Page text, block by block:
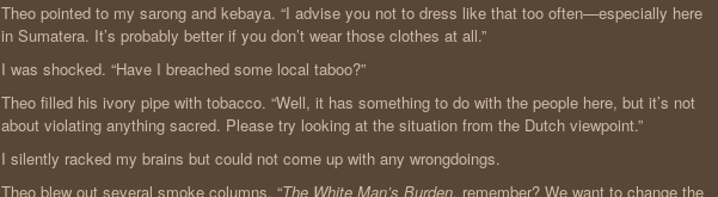
Theo pointed to my sarong and kebaya. “I advise you not to dress like that too often—especially here
in Sumatera. It’s probably better if you don’t wear those clothes at all.”
I was shocked. “Have I breached some local taboo?”
Theo filled his ivory pipe with tobacco. “Well, it has something to do with the people here, but it’s not
about violating anything sacred. Please try looking at the situation from the Dutch viewpoint.”
I silently racked my brains but could not come up with any wrongdoings.
Theo blew out several smoke columns. “The White Man’s Burden, remember? We want to change the